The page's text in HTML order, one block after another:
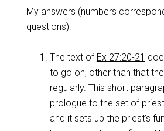
My answers (numbers
questions):
The text of Ex 27:20-21
to go on, other than that
regularly. This short
prologue to the set of
and it sets up the priest’s